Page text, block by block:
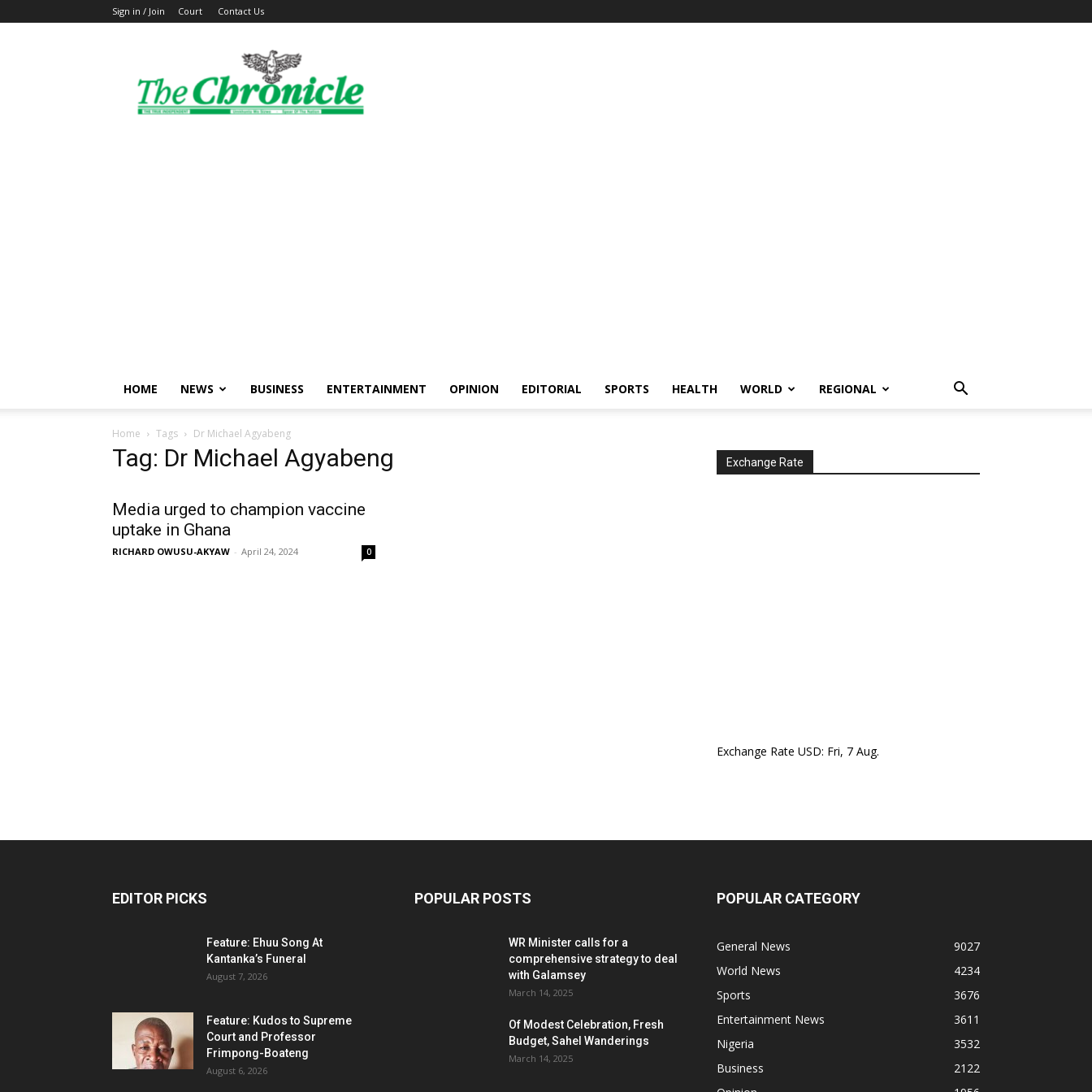
Sign in / Join Court Contact Us
The
Ghanaian
Chronicle
HOME NEWS BUSINESS ENTERTAINMENT OPINION EDITORIAL SPORTS HEALTH WORLD REGIONAL
Home Tags Dr Michael Agyabeng
Tag: Dr Michael Agyabeng
Media urged to champion vaccine
uptake in Ghana
RICHARD OWUSU-AKYAW - April 24, 2024 0
Exchange Rate
Exchange Rate USD: Fri, 7 Aug.
EDITOR PICKS
Feature: Ehuu Song At
Kantanka’s Funeral
August 7, 2026
Feature: Kudos to Supreme
Court and Professor
Frimpong-Boateng
August 6, 2026
POPULAR POSTS
WR Minister calls for a
comprehensive strategy to deal
with Galamsey
March 14, 2025
Of Modest Celebration, Fresh
Budget, Sahel Wanderings
March 14, 2025
POPULAR CATEGORY
General News
9027
World News
4234
Sports
3676
Entertainment News
3611
Nigeria
3532
Business
2122